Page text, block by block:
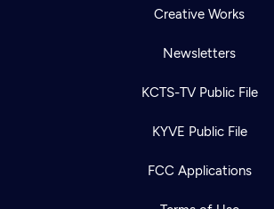
Creative Works
Newsletters
KCTS-TV Public File
KYVE Public File
FCC Applications